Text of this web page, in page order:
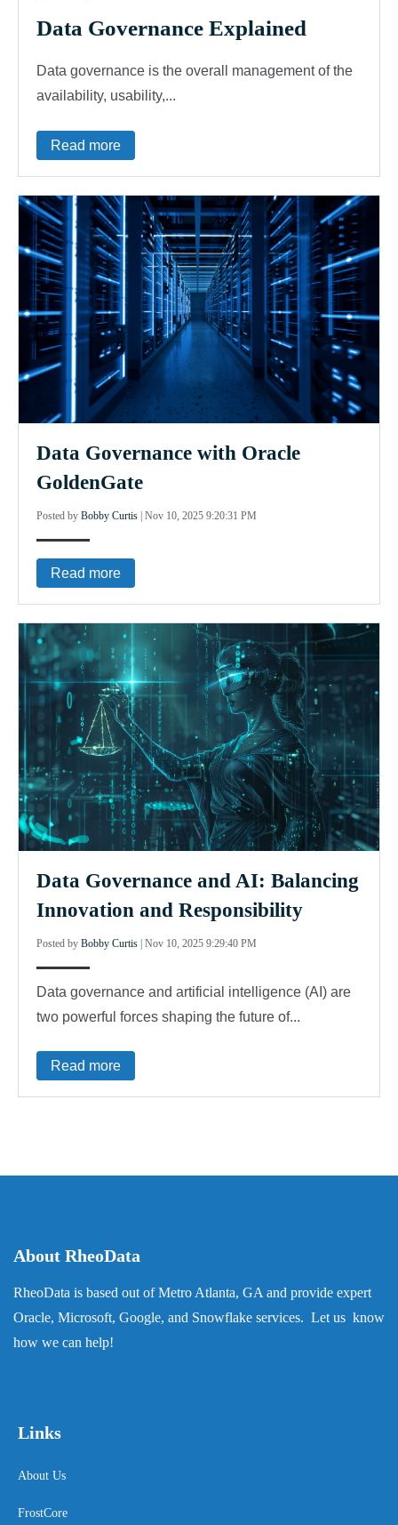
Data Governance Explained
Data governance is the overall management of the
availability, usability,...
Read more
Data Governance with Oracle
GoldenGate
Posted by Bobby Curtis | Nov 10, 2025 9:20:31 PM
Read more
Data Governance and AI: Balancing
Innovation and Responsibility
Posted by Bobby Curtis | Nov 10, 2025 9:29:40 PM
Data governance and artificial intelligence (AI) are
two powerful forces shaping the future of...
Read more
About RheoData
RheoData is based out of Metro Atlanta, GA and provide expert
Oracle, Microsoft, Google, and Snowflake services. Let us know
how we can help!
Links
About Us
FrostCore